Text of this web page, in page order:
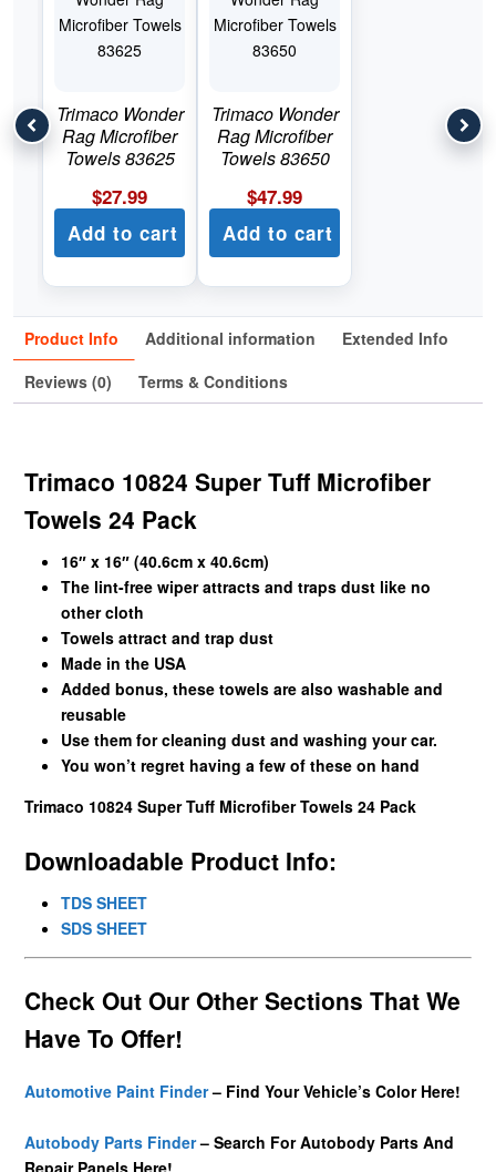
Trimaco Wonder
Rag Microfiber
Towels 83625
$27.99
Add to cart
Trimaco Wonder
Rag Microfiber
Towels 83650
$47.99
Add to cart
Product Info Additional information
Extended Info
Reviews (0)
Terms & Conditions
Trimaco 10824 Super Tuff Microfiber
Towels 24 Pack
16″ x 16″ (40.6cm x 40.6cm)
The lint-free wiper attracts and traps dust like no
other cloth
Towels attract and trap dust
Made in the USA
Added bonus, these towels are also washable and
reusable
Use them for cleaning dust and washing your car.
You won’t regret having a few of these on hand
Trimaco 10824 Super Tuff Microfiber Towels 24 Pack
Downloadable Product Info:
TDS SHEET
SDS SHEET
Check Out Our Other Sections That We
Have To Offer!
Automotive Paint Finder– Find Your Vehicle’s Color Here!
Autobody Parts Finder– Search For Autobody Parts And
Repair Panels Here!